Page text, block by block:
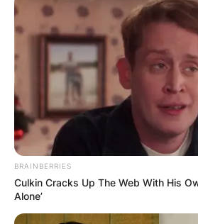
BRAINBERRIES
Culkin Cracks Up The Web With His
Alone’